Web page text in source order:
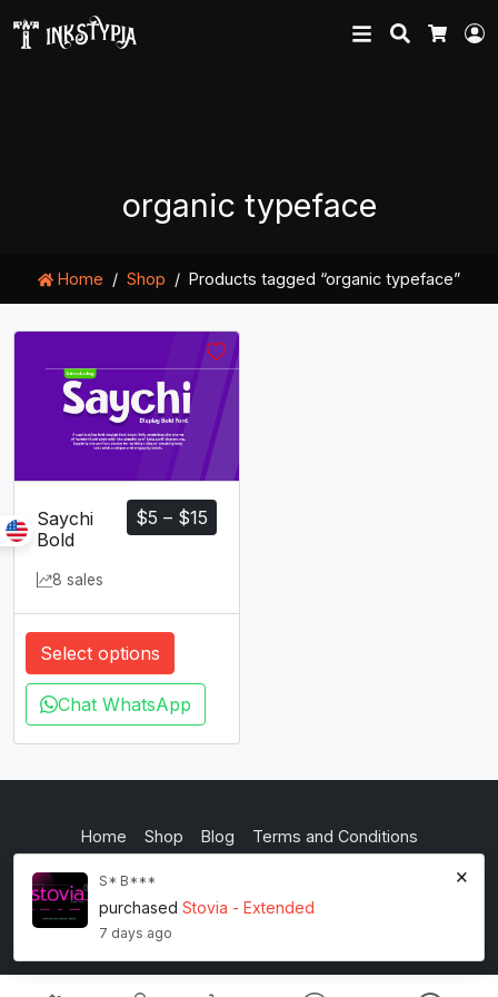
Search
organic typeface
Home Shop Products tagged “organic typeface”
$5 – $15
Saychi
Bold
8 sales
Select options
Chat WhatsApp
Home Shop Blog Terms and Conditions
inkstypia studio